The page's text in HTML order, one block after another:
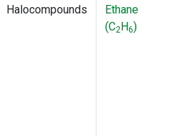
Halocompounds
Ethane
(C2H6)